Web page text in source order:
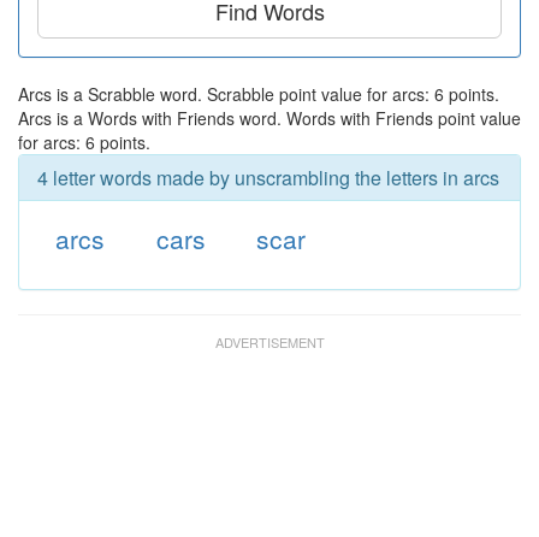
Find Words
Arcs is a Scrabble word. Scrabble point value for arcs: 6 points.
Arcs is a Words with Friends word. Words with Friends point value
for arcs: 6 points.
4 letter words made by unscrambling the letters in arcs
arcs cars scar